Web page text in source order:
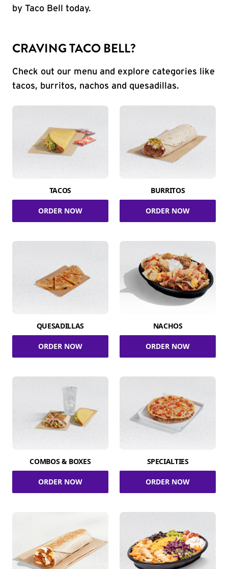
by Taco Bell today.
CRAVING TACO BELL?
Check out our menu and explore categories like
tacos, burritos, nachos and quesadillas.
TACOS
ORDER NOW
BURRITOS
ORDER NOW
QUESADILLAS
ORDER NOW
NACHOS
ORDER NOW
COMBOS & BOXES
ORDER NOW
SPECIALTIES
ORDER NOW